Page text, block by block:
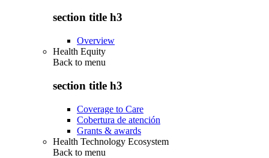
section title h3
Overview
Health Equity
Back to menu
section title h3
Coverage to Care
Cobertura de atención
Grants & awards
Health Technology Ecosystem
Back to menu